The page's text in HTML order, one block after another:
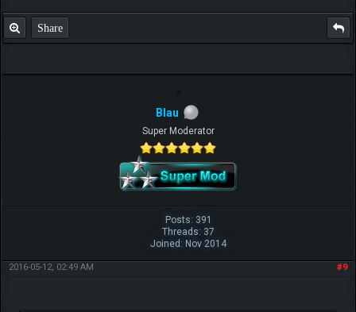
Share
Blau
Super Moderator
Posts: 391
Threads: 37
Joined: Nov 2014
#9
2016-05-12, 02:49 AM